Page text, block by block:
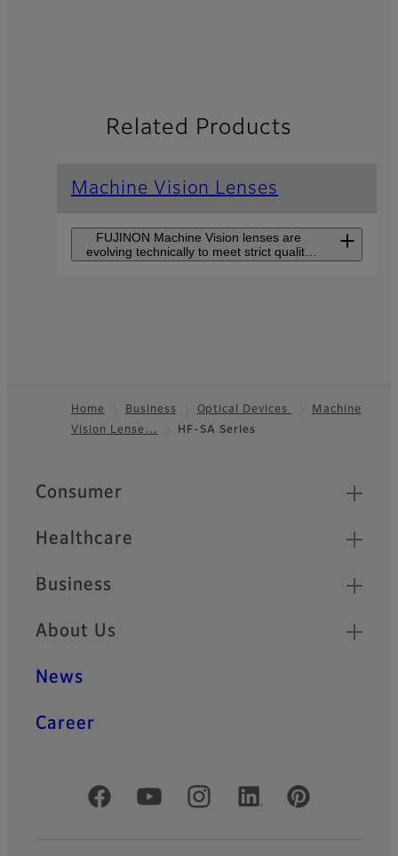
Related Products
Machine Vision Lenses
FUJINON Machine Vision lenses are
evolving technically to meet strict quality
control demands and to improve
still small in size.
performance of 3.45µm pixel
shocks and vibrations.
Footer
Home Business Optical Devices
Machine
Vision Lense…
HF-SA Series
Quick Links
Consumer
Healthcare
Business
About Us
News
Career
Official Social Media Accounts